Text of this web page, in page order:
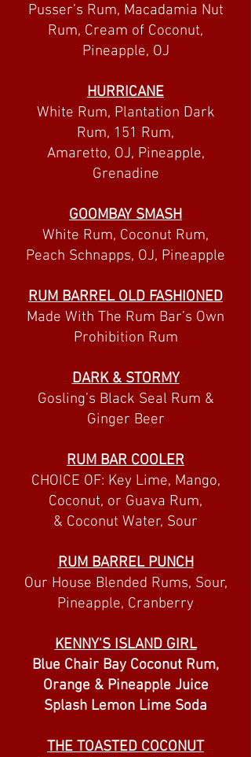
Pusser’s Rum, Macadamia Nut
Rum, Cream of Coconut,
Pineapple, OJ
HURRICANE
White Rum, Plantation Dark
Rum, 151 Rum,
Amaretto, OJ, Pineapple,
Grenadine
GOOMBAY SMASH
White Rum, Coconut Rum,
Peach Schnapps, OJ, Pineapple
RUM BARREL OLD FASHIONED
Made With The Rum Bar’s Own
Prohibition Rum
DARK & STORMY
Gosling’s Black Seal Rum &
Ginger Beer
RUM BAR COOLER
CHOICE OF: Key Lime, Mango,
Coconut, or Guava Rum,
& Coconut Water, Sour
RUM BARREL PUNCH
Our House Blended Rums, Sour,
Pineapple, Cranberry
KENNY'S ISLAND GIRL
Blue Chair Bay Coconut Rum,
Orange & Pineapple Juice
Splash Lemon Lime Soda
THE TOASTED COCONUT